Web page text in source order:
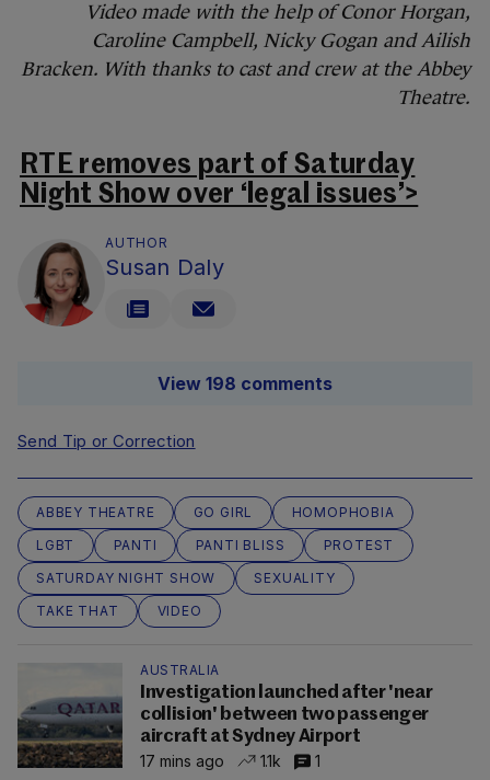
Video made with the help of Conor Horgan,
Caroline Campbell, Nicky Gogan and Ailish
Bracken. With thanks to cast and crew at the Abbey
Theatre.
RTE removes part of Saturday
Night Show over ‘legal issues’>
AUTHOR
Susan Daly
View 198 comments
Send Tip or Correction
ABBEY THEATRE GO GIRL
HOMOPHOBIA
LGBT
PANTI PANTI BLISS
PROTEST
SATURDAY NIGHT SHOW
SEXUALITY
TAKE THAT
VIDEO
AUSTRALIA
Investigation launched after 'near
collision' between two passenger
aircraft at Sydney Airport
17 mins ago
1.1k 1